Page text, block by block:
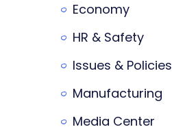
Economy
HR & Safety
Issues & Policies
Manufacturing
Media Center